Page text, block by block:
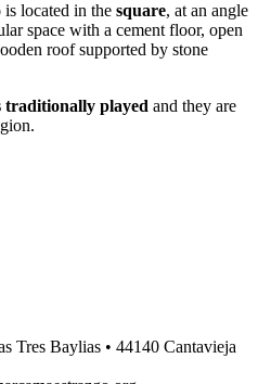
is located in the square, at an angle
space with a cement floor, open
roof supported by stone
traditionally played and they are
Tres Baylias • 44140 Cantavieja